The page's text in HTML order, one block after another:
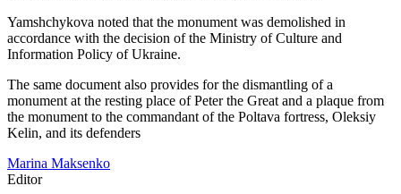
Yamshchykova noted that the monument was demolished in
accordance with the decision of the Ministry of Culture and
Information Policy of Ukraine.
The same document also provides for the dismantling of a
monument at the resting place of Peter the Great and a plaque from
the monument to the commandant of the Poltava fortress, Oleksiy
Kelin, and its defenders
Marina Maksenko
Editor